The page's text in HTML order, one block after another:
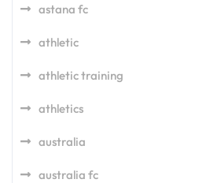
astana fc
athletic
athletic training
athletics
australia
australia fc